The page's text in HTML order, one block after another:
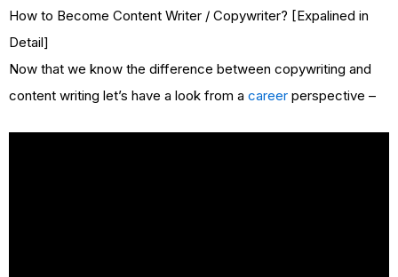
How to Become Content Writer / Copywriter? [Expalined in
Detail]
Now that we know the difference between copywriting and
content writing let’s have a look from a career perspective –